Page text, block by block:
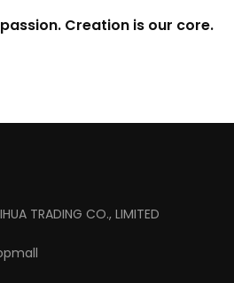
Creation is our core.
TRADING CO., LIMITED